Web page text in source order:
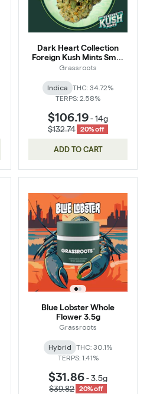
Dark Heart Collection
Foreign Kush Mints Small
Buds 14g
Grassroots
Indica THC: 34.72%
TERPS: 2.58%
$106.19-14g
$132.74
20% off
ADD TO CART
Blue Lobster Whole
Flower 3.5g
Grassroots
Hybrid THC: 30.1%
TERPS: 1.41%
$31.86-3.5g
$39.82
20% off